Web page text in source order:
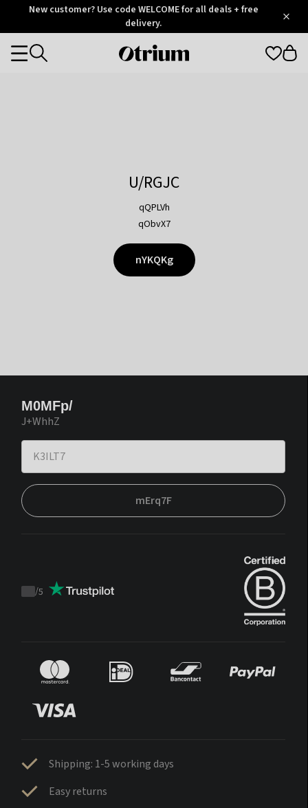
OtriumNew customer? Use code WELCOME for all deals + free
delivery.
Otrium
Categories
U/RGJC
qQPLVh
qObvX7
nYKQKg
M0MFp/
J+WhhZ
mErq7F
Trustpilot
/5
Shipping: 1-5 working days
Easy returns